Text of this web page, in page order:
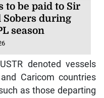
to be paid to Sir
Sobers during
season
denoted vessels
Caricom countries
as those departing